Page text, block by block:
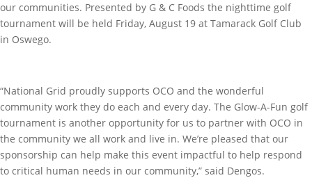
our communities. Presented by G & C Foods the nighttime golf
tournament will be held Friday, August 19 at Tamarack Golf Club
in Oswego.
“National Grid proudly supports OCO and the wonderful
community work they do each and every day. The Glow-A-Fun golf
tournament is another opportunity for us to partner with OCO in
the community we all work and live in. We’re pleased that our
sponsorship can help make this event impactful to help respond
to critical human needs in our community,” said Dengos.